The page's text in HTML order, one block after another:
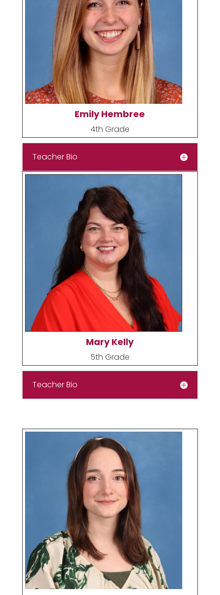
Emily Hembree
4th Grade
Teacher Bio
Mary Kelly
5th Grade
Teacher Bio